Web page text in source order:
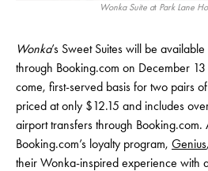
Wonka Suite at Park Lane
Wonka’s Sweet Suites will be
through Booking.com on December
come, first-served basis for two pairs
priced at only $12.15 and includes
airport transfers through
Booking.com’s loyalty program, Genius
their Wonka-inspired experience with